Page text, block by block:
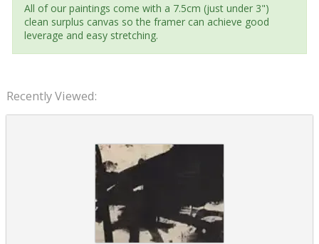
All of our paintings come with a 7.5cm (just under 3")
clean surplus canvas so the framer can achieve good
leverage and easy stretching.
Recently Viewed: